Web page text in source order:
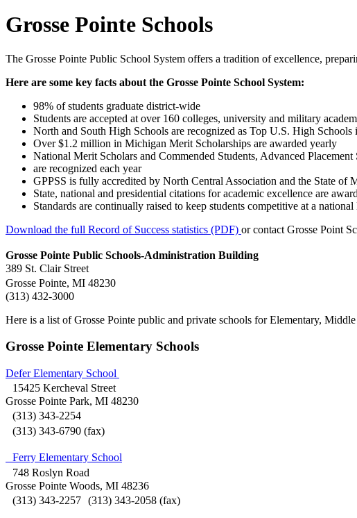
Grosse Pointe Schools
The Grosse Pointe Public School System offers a tradition of excellence,
Here are some key facts about the Grosse Pointe School System:
98% of students graduate district-wide
Students are accepted at over 160 colleges, university and military
North and South High Schools are recognized as Top U.S. High Schools
Over $1.2 million in Michigan Merit Scholarships are awarded yearly
National Merit Scholars and Commended Students, Advanced Placement
are recognized each year
GPPSS is fully accredited by North Central Association and the State of
State, national and presidential citations for academic excellence are
Standards are continually raised to keep students competitive at a national
Download the full Record of Success statistics (PDF) or contact Grosse Point
Grosse Pointe Public Schools-Administration Building
389 St. Clair Street
Grosse Pointe, MI 48230
(313) 432-3000
Here is a list of Grosse Pointe public and private schools for Elementary,
Grosse Pointe Elementary Schools
Defer Elementary School
15425 Kercheval Street
Grosse Pointe Park, MI 48230
(313) 343-2254
(313) 343-6790 (fax)
Ferry Elementary School
748 Roslyn Road
Grosse Pointe Woods, MI 48236
(313) 343-2257 (313) 343-2058 (fax)